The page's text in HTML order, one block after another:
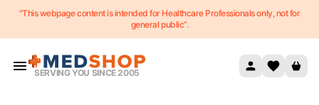
Skip to content
"This webpage content is intended for Healthcare Professionals only, not for
general public”.
SERVING YOU SINCE 2005